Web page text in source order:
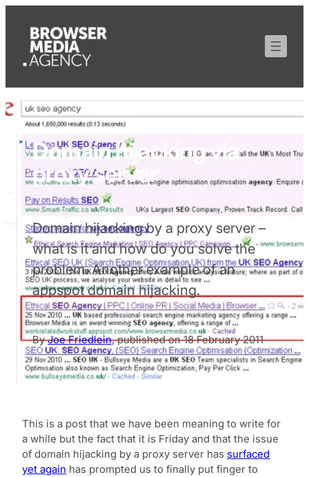
Domain hijacking via
proxy server
Domain hijacking by a proxy server –
what is it and how do you solve the
problem. Another example of an
appspot domain hijacking.
ByJoe Friedlein,published on18 February 2011
This is a post that we have been meaning to write for
a while but the fact that it is Friday and that the issue
of domain hijacking by a proxy server has surfaced
yet again has prompted us to finally put finger to